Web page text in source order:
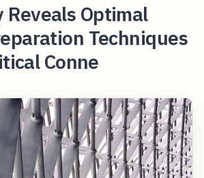
Reveals Optimal
Techniques
Conne